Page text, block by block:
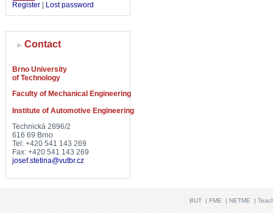
Register Lost password
Contact
Brno University
of Technology
Faculty of Mechanical Engineering
Institute of Automotive Engineering
Technická 2896/2
616 69 Brno
Tel: +420 541 143 269
Fax: +420 541 143 269
josef.stetina@vutbr.cz
BUT |FME | NETME |